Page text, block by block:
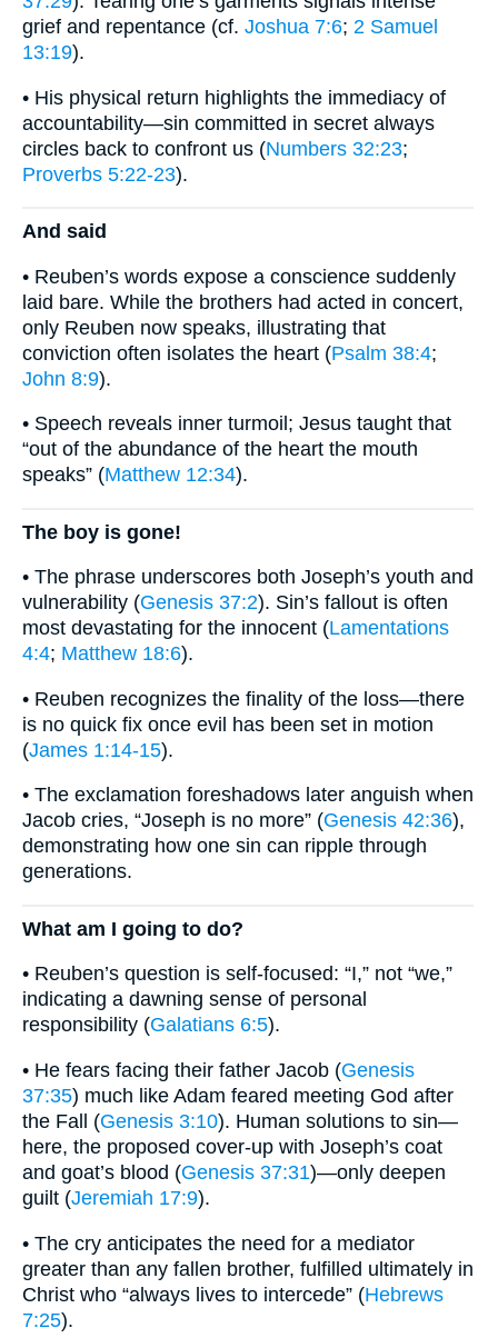
grief and repentance (cf. Joshua 7:6; 2 Samuel
13:19).
• His physical return highlights the immediacy of
accountability—sin committed in secret always
circles back to confront us (Numbers 32:23;
Proverbs 5:22-23).
And said
• Reuben’s words expose a conscience suddenly
laid bare. While the brothers had acted in concert,
only Reuben now speaks, illustrating that
conviction often isolates the heart (Psalm 38:4;
John 8:9).
• Speech reveals inner turmoil; Jesus taught that
“out of the abundance of the heart the mouth
speaks” (Matthew 12:34).
The boy is gone!
• The phrase underscores both Joseph’s youth and
vulnerability (Genesis 37:2). Sin’s fallout is often
most devastating for the innocent (Lamentations
4:4; Matthew 18:6).
• Reuben recognizes the finality of the loss—there
is no quick fix once evil has been set in motion
(James 1:14-15).
• The exclamation foreshadows later anguish when
Jacob cries, “Joseph is no more” (Genesis 42:36),
demonstrating how one sin can ripple through
generations.
What am I going to do?
• Reuben’s question is self-focused: “I,” not “we,”
indicating a dawning sense of personal
responsibility (Galatians 6:5).
• He fears facing their father Jacob (Genesis
37:35) much like Adam feared meeting God after
the Fall (Genesis 3:10). Human solutions to sin—
here, the proposed cover-up with Joseph’s coat
and goat’s blood (Genesis 37:31)—only deepen
guilt (Jeremiah 17:9).
• The cry anticipates the need for a mediator
greater than any fallen brother, fulfilled ultimately in
Christ who “always lives to intercede” (Hebrews
7:25).